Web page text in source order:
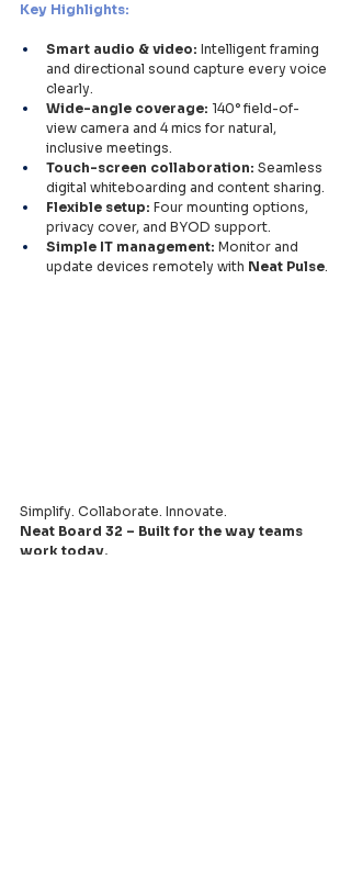
Key Highlights:
Smart audio & video: Intelligent framing
and directional sound capture every voice
clearly.
Wide-angle coverage: 140° field-of-
view camera and 4 mics for natural,
inclusive meetings.
Touch-screen collaboration: Seamless
digital whiteboarding and content sharing.
Flexible setup: Four mounting options,
privacy cover, and BYOD support.
Simple IT management: Monitor and
update devices remotely with Neat Pulse.
Simplify. Collaborate. Innovate.
Neat Board 32 – Built for the way teams
work today.